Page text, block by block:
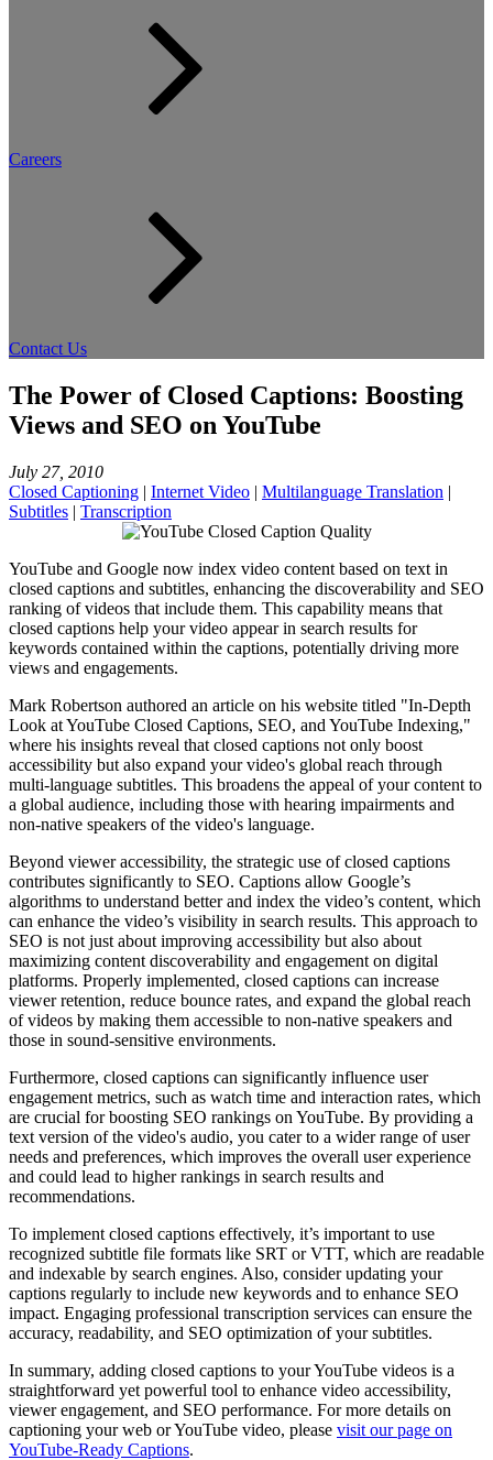
Careers
Contact Us
The Power of Closed Captions: Boosting
Views and SEO on YouTube
July 27, 2010
Closed Captioning | Internet Video | Multilanguage Translation |
Subtitles | Transcription
YouTube and Google now index video content based on text in
closed captions and subtitles, enhancing the discoverability and SEO
ranking of videos that include them. This capability means that
closed captions help your video appear in search results for
keywords contained within the captions, potentially driving more
views and engagements.
Mark Robertson authored an article on his website titled "In-Depth
Look at YouTube Closed Captions, SEO, and YouTube Indexing,"
where his insights reveal that closed captions not only boost
accessibility but also expand your video's global reach through
multi-language subtitles. This broadens the appeal of your content to
a global audience, including those with hearing impairments and
non-native speakers of the video's language​.
Beyond viewer accessibility, the strategic use of closed captions
contributes significantly to SEO. Captions allow Google’s
algorithms to understand better and index the video’s content, which
can enhance the video’s visibility in search results. This approach to
SEO is not just about improving accessibility but also about
maximizing content discoverability and engagement on digital
platforms. Properly implemented, closed captions can increase
viewer retention, reduce bounce rates, and expand the global reach
of videos by making them accessible to non-native speakers and
those in sound-sensitive environments​.
Furthermore, closed captions can significantly influence user
engagement metrics, such as watch time and interaction rates, which
are crucial for boosting SEO rankings on YouTube. By providing a
text version of the video's audio, you cater to a wider range of user
needs and preferences, which improves the overall user experience
and could lead to higher rankings in search results and
recommendations​.
To implement closed captions effectively, it’s important to use
recognized subtitle file formats like SRT or VTT, which are readable
and indexable by search engines. Also, consider updating your
captions regularly to include new keywords and to enhance SEO
impact. Engaging professional transcription services can ensure the
accuracy, readability, and SEO optimization of your subtitles​.
In summary, adding closed captions to your YouTube videos is a
straightforward yet powerful tool to enhance video accessibility,
viewer engagement, and SEO performance. For more details on
captioning your web or YouTube video, please visit our page on
YouTube-Ready Captions.